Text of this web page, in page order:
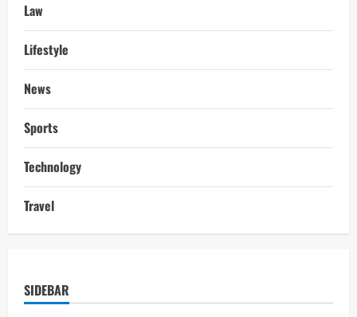
Law
Lifestyle
News
Sports
Technology
Travel
SIDEBAR